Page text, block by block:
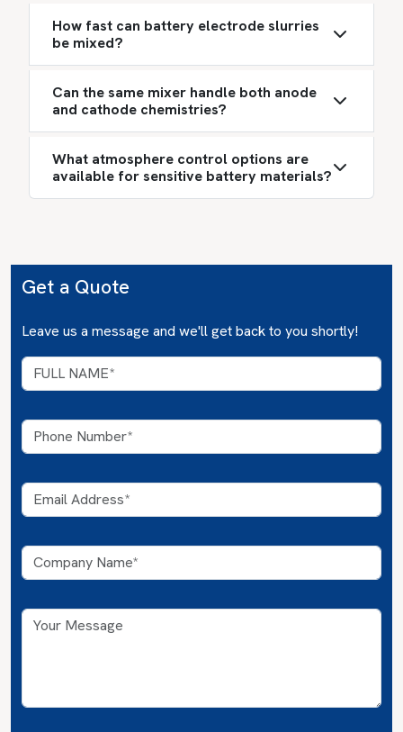
How fast can battery electrode slurries
be mixed?
Can the same mixer handle both anode
and cathode chemistries?
What atmosphere control options are
available for sensitive battery materials?
Get a Quote
Leave us a message and we'll get back to you shortly!